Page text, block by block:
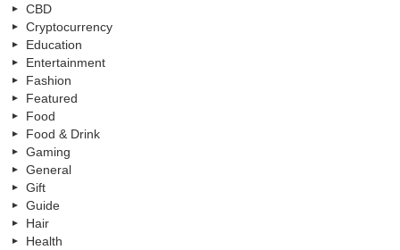
CBD
Cryptocurrency
Education
Entertainment
Fashion
Featured
Food
Food & Drink
Gaming
General
Gift
Guide
Hair
Health